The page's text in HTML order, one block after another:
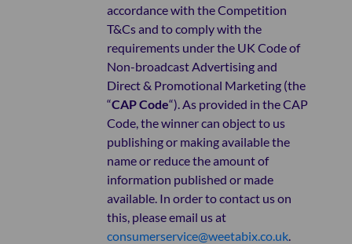
accordance with the Competition
T&Cs and to comply with the
requirements under the UK Code of
Non-broadcast Advertising and
Direct & Promotional Marketing (the
“CAP Code“). As provided in the CAP
Code, the winner can object to us
publishing or making available the
name or reduce the amount of
information published or made
available. In order to contact us on
this, please email us at
consumerservice@weetabix.co.uk